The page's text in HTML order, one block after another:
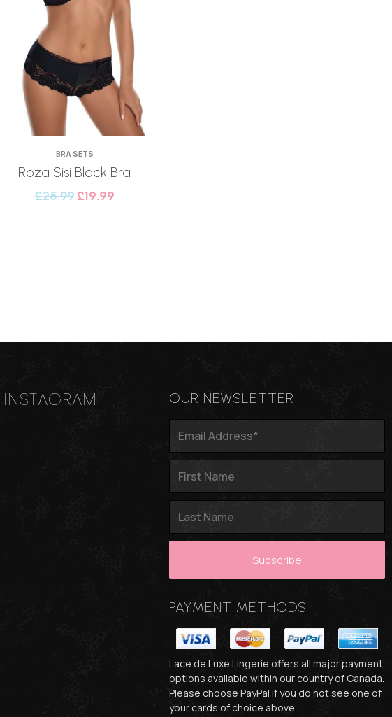
BRA SETS
Roza Sisi Black Bra
£25.99 £19.99
INSTAGRAM OUR NEWSLETTER
PAYMENT METHODS
Lace de Luxe Lingerie offers all major payment
options available within our country of Canada.
Please choose PayPal if you do not see one of
your cards of choice above.